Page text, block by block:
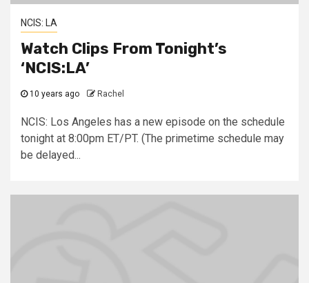
NCIS: LA
Watch Clips From Tonight’s
‘NCIS:LA’
10 years ago Rachel
NCIS: Los Angeles has a new episode on the schedule
tonight at 8:00pm ET/PT. (The primetime schedule may
be delayed...